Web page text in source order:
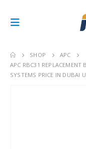
SHOP
APC
APC RBC31 REPLACEMENT
SYSTEMS PRICE IN DUBAI